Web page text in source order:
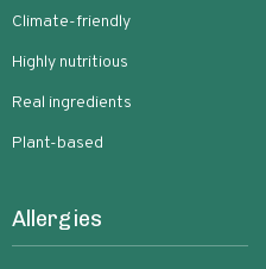
Climate-friendly
Highly nutritious
Real ingredients
Plant-based
Allergies